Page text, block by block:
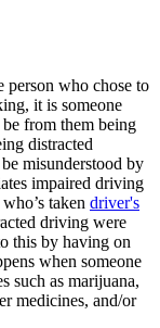
who chose to
it is someone
from them being
distracted
misunderstood by
impaired driving
taken driver's
driving were
this by having on
when someone
such as marijuana,
medicines, and/or